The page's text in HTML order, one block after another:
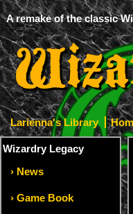
A remake of the classic
Larienna's Library
Wizardry Legacy
News
Game Book